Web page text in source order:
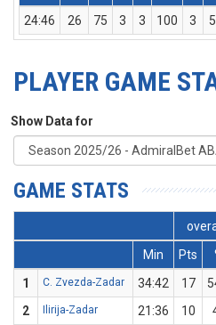
24:46
26 75 3 3 100 3 5
PLAYER GAME
Show Data for
GAME STATS
Min
Pts
1
C. Zvezda-Zadar 34:42 17
2
Ilirija-Zadar 21:36 10